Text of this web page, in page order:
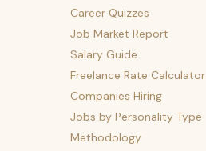
Career Quizzes
Job Market Report
Salary Guide
Freelance Rate Calculator
Companies Hiring
Jobs by Personality Type
Methodology